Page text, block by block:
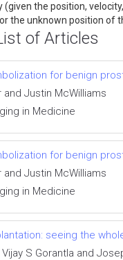
(given the position,
the unknown position of
of Articles
for benign
and Justin McWilliams
in Medicine
for benign
and Justin McWilliams
in Medicine
seeing the
S Gorantla and